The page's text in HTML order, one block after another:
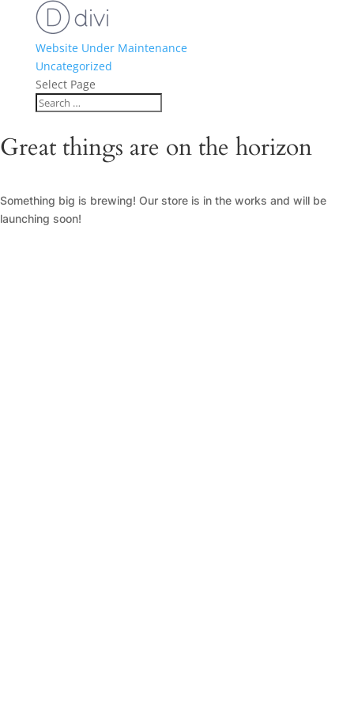
Website Under Maintenance
Uncategorized
Select Page
Great things are on the horizon
Something big is brewing! Our store is in the works and will be
launching soon!